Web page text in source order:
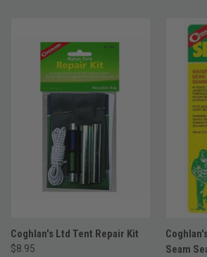
Coghlan's Ltd Tent Repair Kit
$8.95
Seam